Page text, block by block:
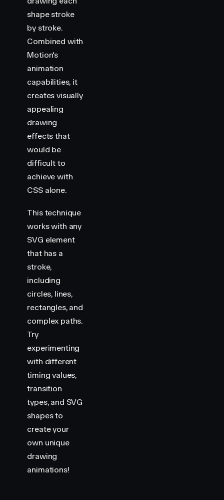
shape stroke
by stroke.
Combined with
Motion's
animation
capabilities, it
creates visually
appealing
drawing
effects that
would be
difficult to
achieve with
CSS alone.
This technique
works with any
SVG element
that has a
stroke,
including
circles, lines,
rectangles, and
complex paths.
Try
experimenting
with different
timing values,
transition
types, and SVG
shapes to
create your
own unique
drawing
animations!